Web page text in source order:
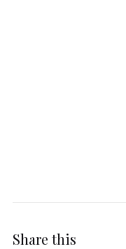
Share this